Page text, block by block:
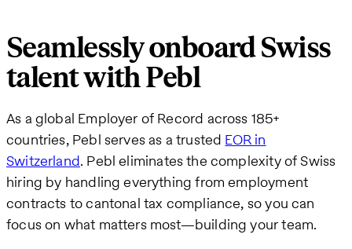
Seamlessly onboard Swiss
talent with Pebl
As a global Employer of Record across 185+
countries, Pebl serves as a trusted EOR in
Switzerland. Pebl eliminates the complexity of Swiss
hiring by handling everything from employment
contracts to cantonal tax compliance, so you can
focus on what matters most—building your team.